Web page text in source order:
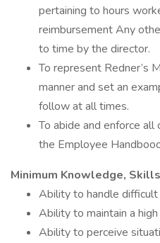
pertaining to hours
reimbursement Any
to time by the director.
To represent Redner’s
manner and set an
follow at all times.
To abide and enforce
the Employee
Minimum Knowledge,
Ability to handle
Ability to maintain a
Ability to perceive